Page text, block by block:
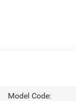
Model Code: